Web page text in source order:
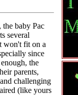
the baby Pac
several
won't fit on a
since
the
parents,
challenging
(like yours